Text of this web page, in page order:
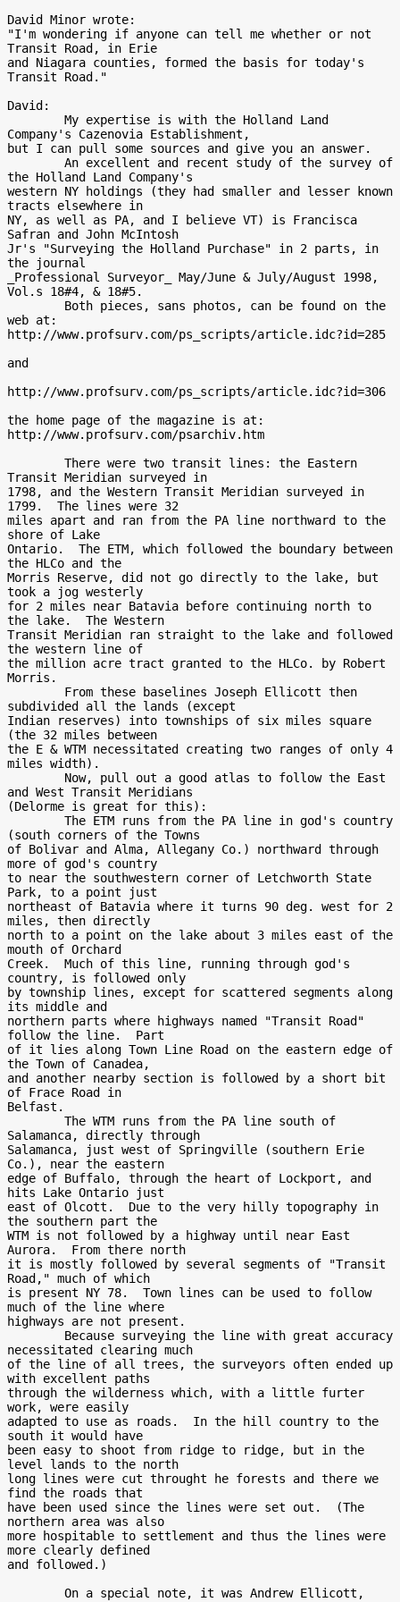
David Minor wrote:
"I'm wondering if anyone can tell me whether or not
Transit Road, in Erie
and Niagara counties, formed the basis for today's
Transit Road."
David:
Company's Cazenovia Establishment,
but I can pull some sources and give you an answer.
the Holland Land Company's
western NY holdings (they had smaller and lesser known
tracts elsewhere in
NY, as well as PA, and I believe VT) is Francisca
Safran and John McIntosh
Jr's "Surveying the Holland Purchase" in 2 parts, in
the journal
_Professional Surveyor_ May/June & July/August 1998,
Vol.s 18#4, & 18#5.
web at:
http://www.profsurv.com/ps_scripts/article.idc?id=285
and
http://www.profsurv.com/ps_scripts/article.idc?id=306
the home page of the magazine is at:
http://www.profsurv.com/psarchiv.htm
Transit Meridian surveyed in
1798, and the Western Transit Meridian surveyed in
1799.  The lines were 32
miles apart and ran from the PA line northward to the
shore of Lake
Ontario.  The ETM, which followed the boundary between
the HLCo and the
Morris Reserve, did not go directly to the lake, but
took a jog westerly
for 2 miles near Batavia before continuing north to
the lake.  The Western
Transit Meridian ran straight to the lake and followed
the western line of
the million acre tract granted to the HLCo. by Robert
Morris.
subdivided all the lands (except
Indian reserves) into townships of six miles square
(the 32 miles between
the E & WTM necessitated creating two ranges of only 4
miles width).
and West Transit Meridians
(Delorme is great for this):
(south corners of the Towns
of Bolivar and Alma, Allegany Co.) northward through
more of god's country
to near the southwestern corner of Letchworth State
Park, to a point just
northeast of Batavia where it turns 90 deg. west for 2
miles, then directly
north to a point on the lake about 3 miles east of the
mouth of Orchard
Creek.  Much of this line, running through god's
country, is followed only
by township lines, except for scattered segments along
its middle and
northern parts where highways named "Transit Road"
follow the line.  Part
of it lies along Town Line Road on the eastern edge of
the Town of Canadea,
and another nearby section is followed by a short bit
of Frace Road in
Belfast.
Salamanca, directly through
Salamanca, just west of Springville (southern Erie
Co.), near the eastern
edge of Buffalo, through the heart of Lockport, and
hits Lake Ontario just
east of Olcott.  Due to the very hilly topography in
the southern part the
WTM is not followed by a highway until near East
Aurora.  From there north
it is mostly followed by several segments of "Transit
Road," much of which
is present NY 78.  Town lines can be used to follow
much of the line where
highways are not present.
necessitated clearing much
of the line of all trees, the surveyors often ended up
with excellent paths
through the wilderness which, with a little furter
work, were easily
adapted to use as roads.  In the hill country to the
south it would have
been easy to shoot from ridge to ridge, but in the
level lands to the north
long lines were cut throught he forests and there we
find the roads that
have been used since the lines were set out.  (The
northern area was also
more hospitable to settlement and thus the lines were
more clearly defined
and followed.)